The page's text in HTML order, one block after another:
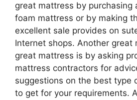
great mattress by purchasing
foam mattress or by making
excellent sale provides on
Internet shops. Another great
great mattress is by asking
mattress contractors for
suggestions on the best type
to get for your requirements.